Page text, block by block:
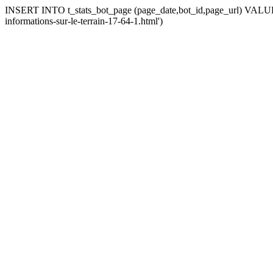
INSERT INTO t_stats_bot_page (page_date,bot_id,page_url)
informations-sur-le-terrain-17-64-1.html')